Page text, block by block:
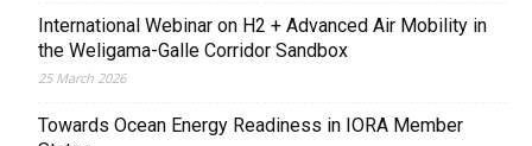
International Webinar on H2 + Advanced Air Mobility in
the Weligama-Galle Corridor Sandbox
25 March 2026
Towards Ocean Energy Readiness in IORA Member